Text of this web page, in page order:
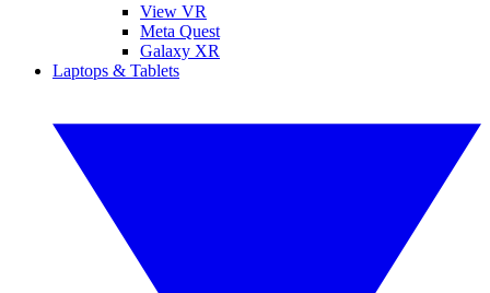
View VR
Meta Quest
Galaxy XR
Laptops & Tablets